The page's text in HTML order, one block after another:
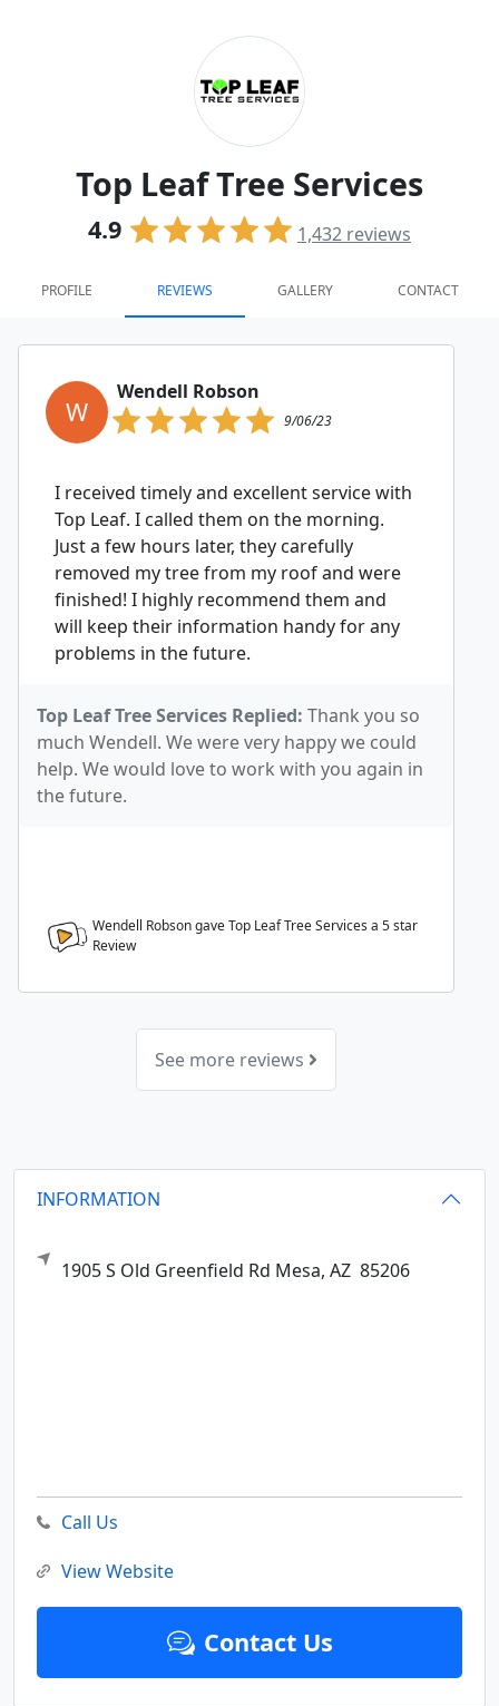
Top Leaf Tree Services
4.9 1,432 reviews
PROFILE REVIEWS GALLERY CONTACT
W
Wendell Robson
9/06/23
I received timely and excellent service with
Top Leaf. I called them on the morning.
Just a few hours later, they carefully
removed my tree from my roof and were
finished! I highly recommend them and
will keep their information handy for any
problems in the future.
Top Leaf Tree Services Replied: Thank you so
much Wendell. We were very happy we could
help. We would love to work with you again in
the future.
Wendell Robson gave Top Leaf Tree Services a 5star
Review
See more reviews
INFORMATION
1905 S Old Greenfield Rd Mesa, AZ 85206
Call Us
View Website
Contact Us